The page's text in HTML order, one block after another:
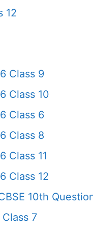
12
Class 9
Class 10
Class 6
Class 8
Class 11
Class 12
10th
7